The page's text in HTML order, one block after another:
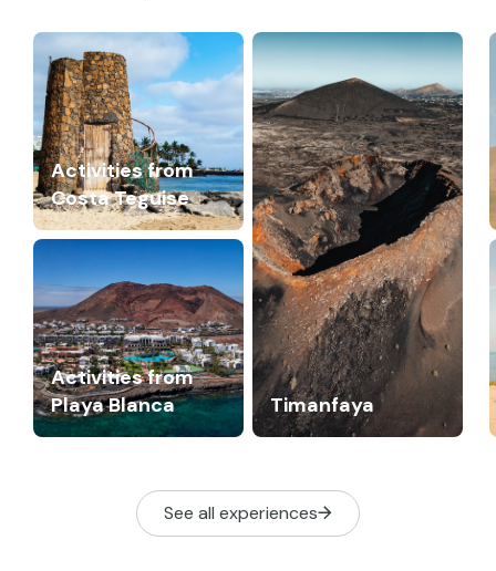
Activities from
Costa Teguise
Timanfaya
Activities from
Playa Blanca
See all experiences